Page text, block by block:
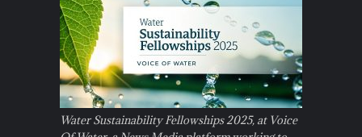
Water Sustainability Fellowships 2025, at Voice